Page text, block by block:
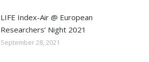
LIFE Index-Air @ European
Researchers’ Night 2021
September 28, 2021